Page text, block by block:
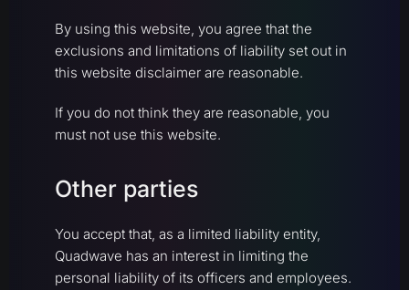
By using this website, you agree that the
exclusions and limitations of liability set out in
this website disclaimer are reasonable.
If you do not think they are reasonable, you
must not use this website.
Other parties
You accept that, as a limited liability entity,
Quadwave has an interest in limiting the
personal liability of its officers and employees.